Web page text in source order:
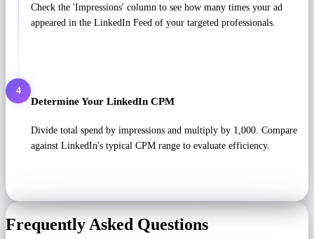
Check the 'Impressions' column to see how many times your ad
appeared in the LinkedIn Feed of your targeted professionals.
4
Determine Your LinkedIn CPM
Divide total spend by impressions and multiply by 1,000. Compare
against LinkedIn's typical CPM range to evaluate efficiency.
Frequently Asked Questions